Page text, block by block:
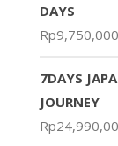
DAYS
Rp
7DAYS
JOURNEY
Rp